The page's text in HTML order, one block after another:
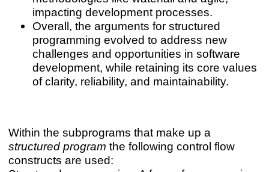
impacting development processes.
Overall, the arguments for structured
programming evolved to address new
challenges and opportunities in software
development, while retaining its core values
of clarity, reliability, and maintainability.
Within the subprograms that make up a
structured program the following control flow
constructs are used: